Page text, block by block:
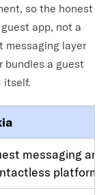
so the honest
app, not a
messaging layer
bundles a guest
itself.
messaging and
platform